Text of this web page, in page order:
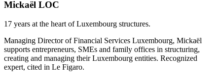
Mickaël LOC
17 years at the heart of Luxembourg structures.
Managing Director of Financial Services Luxembourg, Mickaël
supports entrepreneurs, SMEs and family offices in structuring,
creating and managing their Luxembourg entities. Recognized
expert, cited in Le Figaro.